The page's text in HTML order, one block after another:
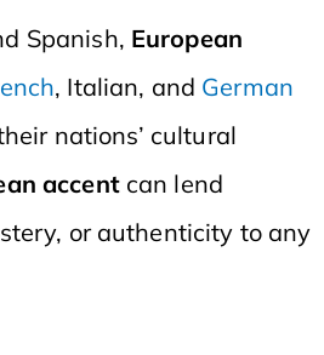
Spanish, European
, Italian, and German
nations’ cultural
accentcan lend
or authenticity to any